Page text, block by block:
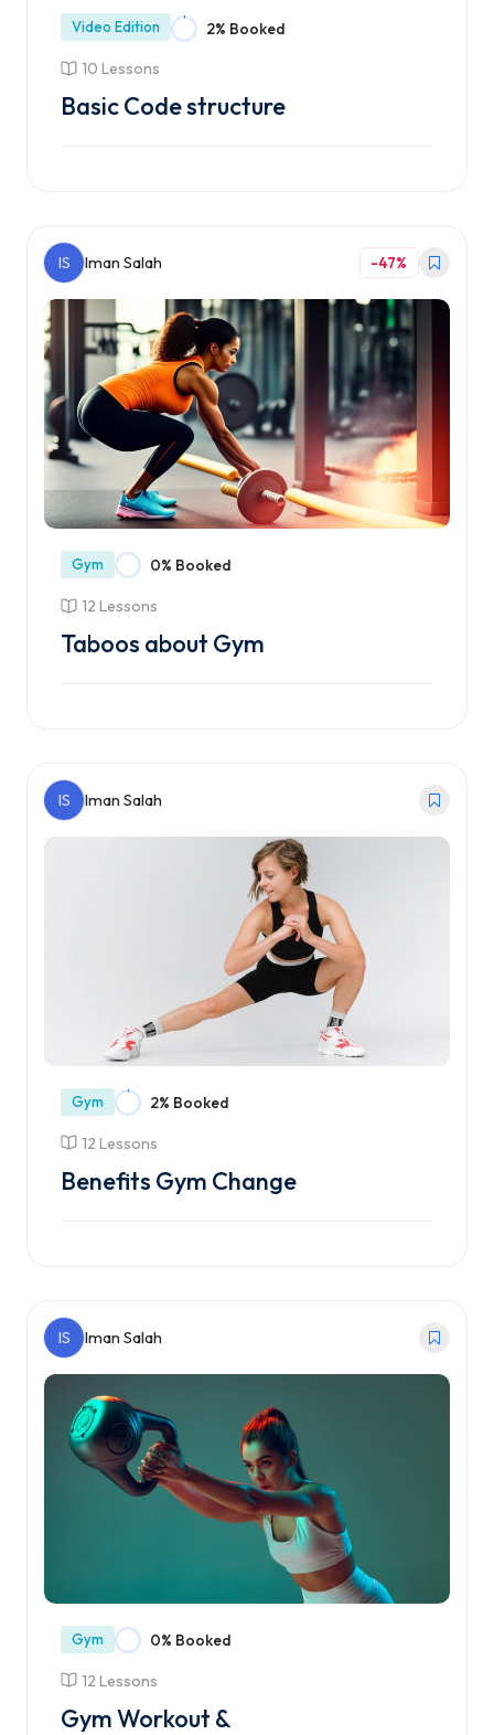
Video Edition 2% Booked
10 Lessons
Basic Code structure
IS Iman Salah -47%
Gym 0% Booked
12 Lessons
Taboos about Gym
IS Iman Salah
Gym 2% Booked
12 Lessons
Benefits Gym Change
IS Iman Salah
Gym 0% Booked
12 Lessons
Gym Workout &